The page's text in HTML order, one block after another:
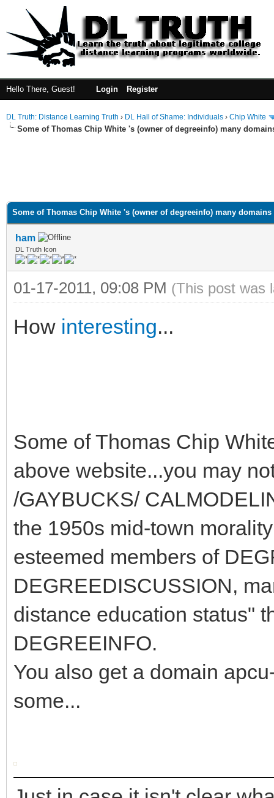
Hello There, Guest! Login Register
DL Truth: Distance Learning Truth › DL Hall of Shame: Individuals › Chip White
Some of Thomas Chip White 's (owner of degreeinfo) many
Some of Thomas Chip White 's (owner of degreeinfo) many domains
ham
DL Truth Icon
01-17-2011, 09:08 PM (This post was
How interesting...
Some of Thomas Chip
above website...you may
/GAYBUCKS/
the 1950s mid-town
esteemed members of
DEGREEDISCUSSION,
distance education status"
DEGREEINFO.
You also get a domain
some...